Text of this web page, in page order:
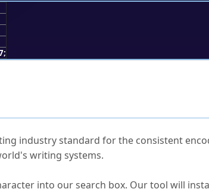
industry standard for the consistent
writing systems.
into our search box. Our tool will